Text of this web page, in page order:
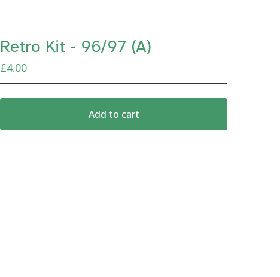
Retro Kit - 96/97 (A)
£4.00
Add to cart